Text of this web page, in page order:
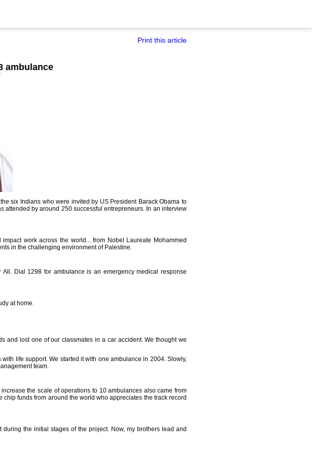
Print this article
ambulance
six Indians who were invited by US President Barack Obama to
attended by around 250 successful entrepreneurs. In an interview
work across the world... from Nobel Laureate Mohammed
in the challenging environment of Palestine.
Dial 1298 for ambulance is an emergency medical response
at home.
and lost one of our classmates in a car accident. We thought we
life support. We started it with one ambulance in 2004. Slowly,
team.
the scale of operations to 10 ambulances also came from
funds from around the world who appreciates the track record
the initial stages of the project. Now, my brothers lead and